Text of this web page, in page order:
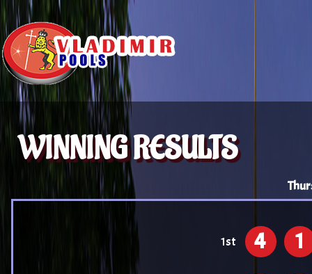
WINNING RESULTS
1st 4 1